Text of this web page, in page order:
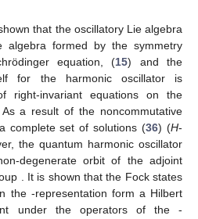
that the oscillatory Lie algebra
algebra formed by the symmetry
equation, (15) and the
for the harmonic oscillator is
right-invariant equations on the
. As a result of the noncommutative
complete set of solutions (36) (H-
the quantum harmonic oscillator
degenerate orbitof the adjoint
. It is shown that the Fock states
the -representation form a Hilbert
under the operators of the-